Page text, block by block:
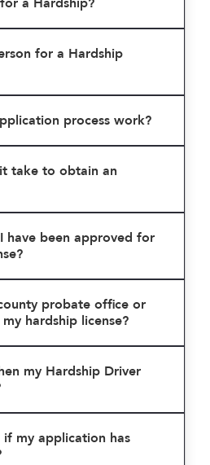
for a Hardship
process work?
take to obtain an
have been approved for
probate office or
hardship license?
my Hardship Driver
my application has